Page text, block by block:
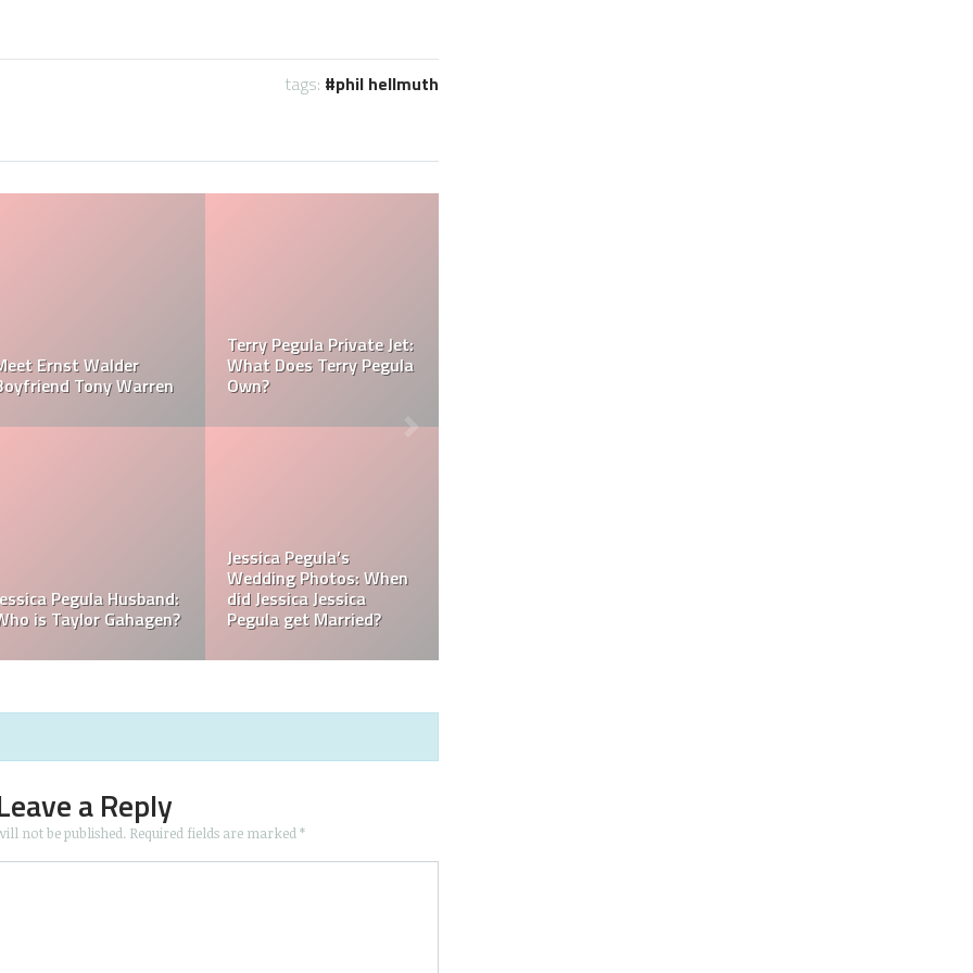
tags: phil hellmuth
Pegula
Jessica Pegula Weight:
How Much Does Jessica
Pegula Weigh?
Jessica Pegula Height:
How Tall is Jessica
Born in What is Jessica Pegula
Ranked?
What is Jessica Pegula
Ethnicity?
a Reply
not be published. Required fields are marked*